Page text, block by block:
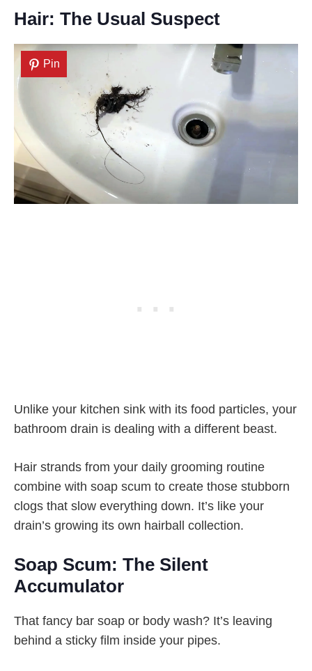
Hair: The Usual Suspect
Pin
Unlike your kitchen sink with its food particles, your
bathroom drain is dealing with a different beast.
Hair strands from your daily grooming routine
combine with soap scum to create those stubborn
clogs that slow everything down. It’s like your
drain’s growing its own hairball collection.
Soap Scum: The Silent
Accumulator
That fancy bar soap or body wash? It’s leaving
behind a sticky film inside your pipes.